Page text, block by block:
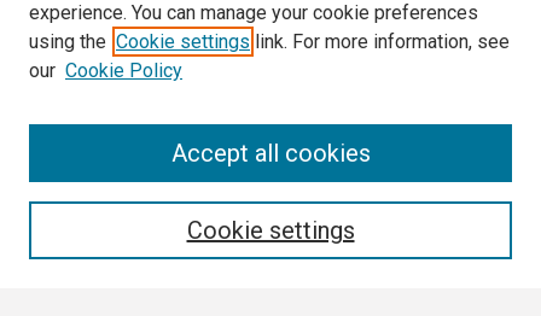
experience. You can manage your cookie preferences
using the Cookie settings link. For more information, see
our Cookie Policy
Cookie settings
Accept all cookies